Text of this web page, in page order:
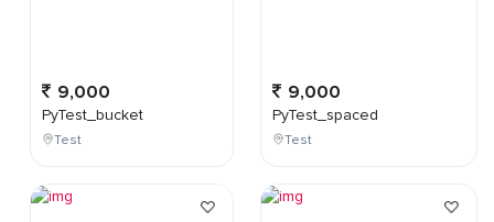
9,000
PyTest_bucket
Test
9,000
PyTest_spaced
Test